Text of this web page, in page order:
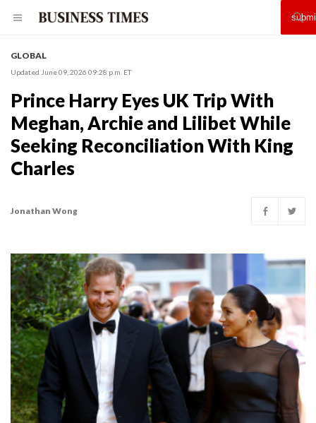
GLOBAL
Updated June 09, 2026 09:28 p.m. ET
Prince Harry Eyes UK Trip With
Meghan, Archie and Lilibet While
Seeking Reconciliation With King
Charles
Jonathan Wong